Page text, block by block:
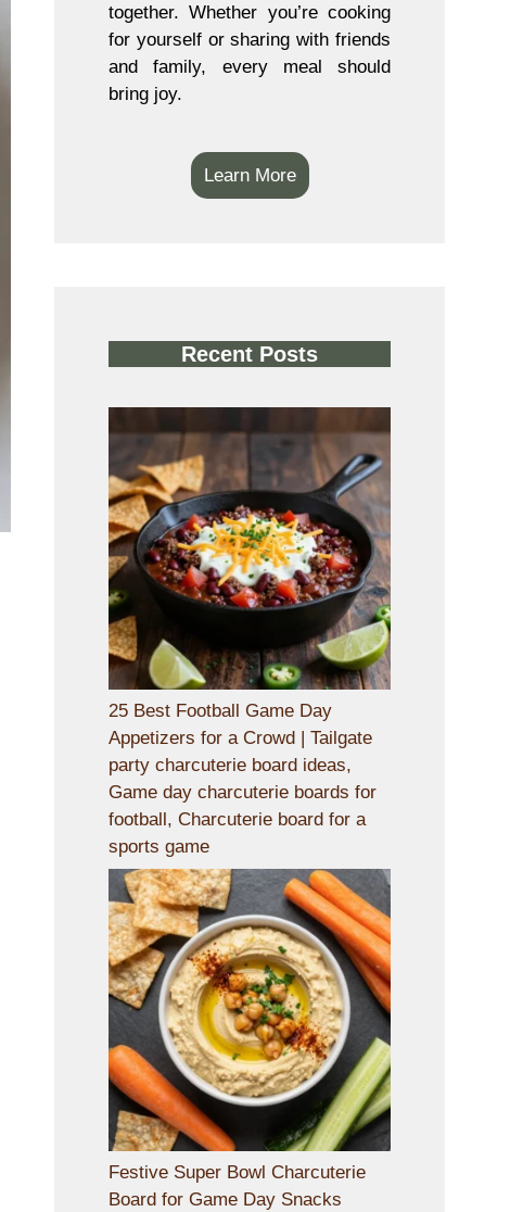
together. Whether you’re cooking
for yourself or sharing with friends
and family, every meal should
bring joy.
Learn More
Recent Posts
25 Best Football Game Day
Appetizers for a Crowd | Tailgate
party charcuterie board ideas,
Game day charcuterie boards for
football, Charcuterie board for a
sports game
Festive Super Bowl Charcuterie
Board for Game Day Snacks